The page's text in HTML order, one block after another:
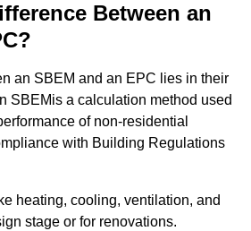
Between an
an SBEM and an EPC lies in their
SBEMis a calculation method used
of non-residential
with Building Regulations
heating, cooling, ventilation, and
stage or for renovations.